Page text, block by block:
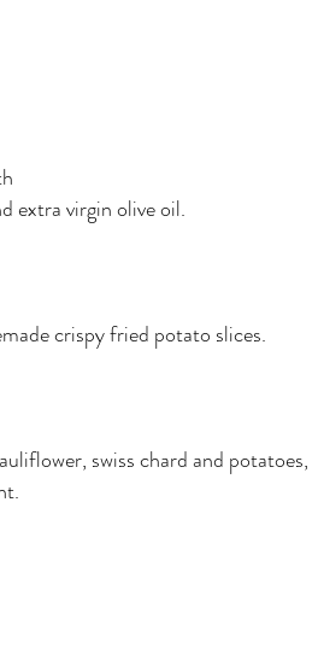
extra virgin olive oil.
crispy fried potato slices.
swiss chard and potatoes,